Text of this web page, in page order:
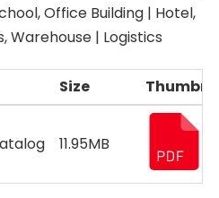
Office Building | Hotel,
Warehouse | Logistics
Size
11.95MB